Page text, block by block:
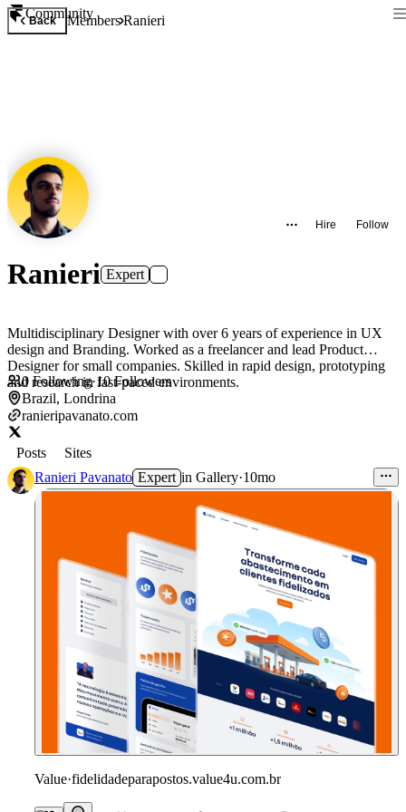
Community
Back MembersRanieri
Hire Follow
Ranieri Expert
Multidisciplinary Designer with over 6 years of experience in UX
design and Branding. Worked as a freelancer and lead Product
Designer for small companies. Skilled in rapid design, prototyping
and research in fast-paced environments.
0Following·10 Followers
Brazil, Londrina
ranieripavanato.com
Posts
Sites
Ranieri Pavanato Expert in Gallery·10mo
Value·fidelidadeparapostos.value4u.com.br